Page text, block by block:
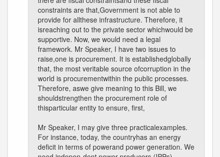
constraints are that,Government is not able to
provide for allthese infrastructure. Therefore, it
isreaching out to the private sector whichwould be
supportive. Now, we would need a legal
framework. Mr Speaker, I have two issues to
raise,one is procurement. It is establishedglobally
that, the most veritable source ofcorruption in the
world is procurementwithin the public processes.
Therefore, aswe give meaning to this Bill, we
shouldstrengthen the procurement role of
thisparticular entity to ensure, first,
Mr Speaker, I may give three practicalexamples.
For instance, today, the countryhas an energy
deficit in terms of powerand power generation. We